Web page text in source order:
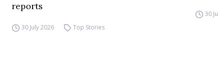
reports
30 July 2026 Top Stories
30